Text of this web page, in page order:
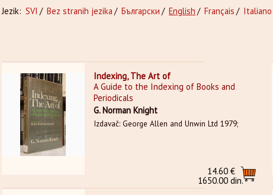
Jezik: SVI / Bez stranih jezika / Български / English / Français / Italiano
Indexing, The Art of
A Guide to the Indexing of Books and
Periodicals
G. Norman Knight
Izdavač: George Allen and Unwin Ltd 1979;
14.60 €
1650.00 din.